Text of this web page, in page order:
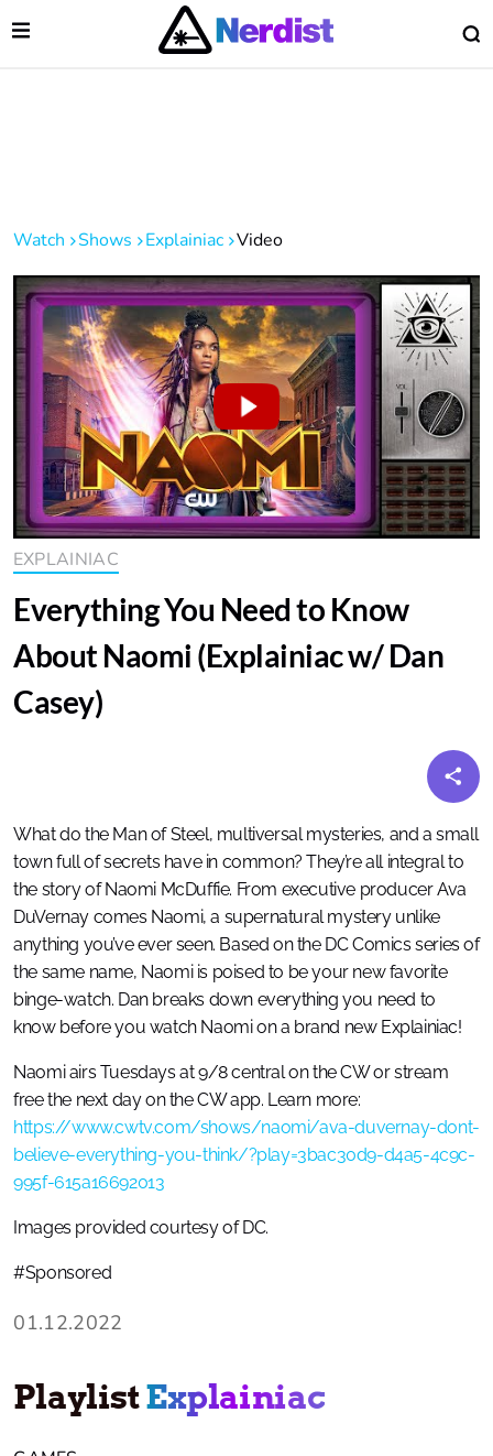
Main Navigation
Open Menu
Watch Shows Explainiac Video
EXPLAINIAC
Everything You Need to Know
About Naomi (Explainiac w/ Dan
Casey)
What do the Man of Steel, multiversal mysteries, and a small
town full of secrets have in common? They’re all integral to
the story of Naomi McDuffie. From executive producer Ava
DuVernay comes Naomi, a supernatural mystery unlike
anything you’ve ever seen. Based on the DC Comics series of
the same name, Naomi is poised to be your new favorite
binge-watch. Dan breaks down everything you need to
know before you watch Naomi on a brand new Explainiac!
Naomi airs Tuesdays at 9/8 central on the CW or stream
free the next day on the CW app. Learn more:
https://www.cwtv.com/shows/naomi/ava-duvernay-dont-
believe-everything-you-think/?play=3bac30d9-d4a5-4c9c-
995f-615a16692013
Images provided courtesy of DC.
#Sponsored
01.12.2022
PlaylistExplainiac
Menu